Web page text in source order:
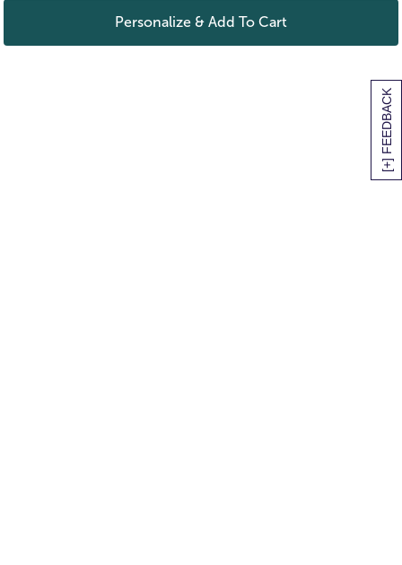
[+] FEEDBACK
Personalize & Add To Cart